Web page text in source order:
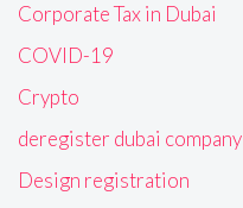
Corporate Tax in Dubai
COVID-19
Crypto
deregister dubai company
Design registration